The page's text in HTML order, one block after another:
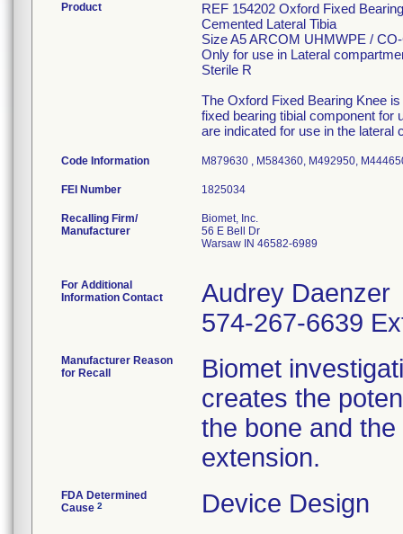
Product
REF 154202 Oxford Fixed
Cemented Lateral Tibia
Size A5 ARCOM UHMWPE /
Only for use in Lateral
Sterile R
The Oxford Fixed Bearing Knee
fixed bearing tibial component for
are indicated for use in the lateral
Code Information M879630 , M584360, M492950,
FEI Number
Recalling Firm/
Manufacturer
Biomet, Inc.
56 E Bell Dr
Warsaw IN 46582-6989
For Additional
Information Contact
Audrey Daenzer
574-267-6639
Manufacturer Reason
for Recall
Biomet
creates the
the bone and
extension.
FDA Determined
Cause 2 Device Design